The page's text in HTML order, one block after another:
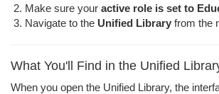
Make sure your active role is set to
Navigate to the Unified Library from the
What You'll Find in the Unified
When you open the Unified Library, the